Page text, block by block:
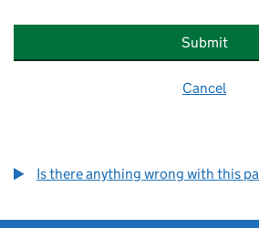
Submit
Cancel
Is there anything wrong with this